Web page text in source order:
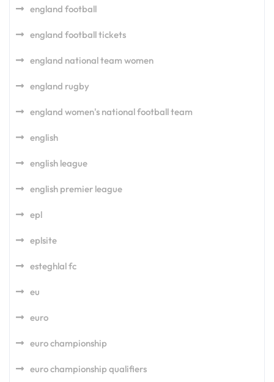
england football
england football tickets
england national team women
england rugby
england women's national football team
english
english league
english premier league
epl
eplsite
esteghlal fc
eu
euro
euro championship
euro championship qualifiers